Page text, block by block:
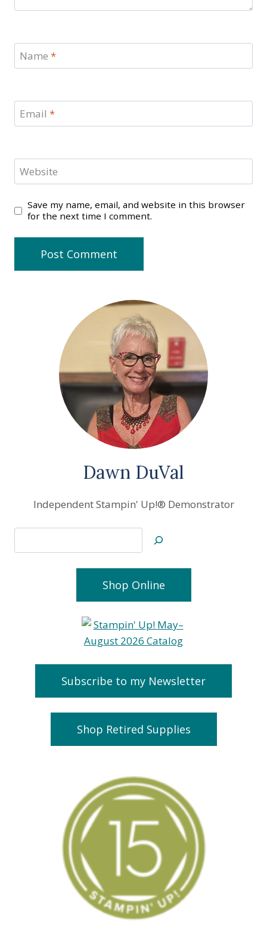
Name *
Email *
Website
Save my name, email, and website in this browser
for the next time I comment.
Dawn DuVal
Independent Stampin' Up!® Demonstrator
Shop Online
Subscribe to my Newsletter
Shop Retired Supplies